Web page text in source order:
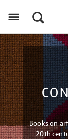
Books on
20th